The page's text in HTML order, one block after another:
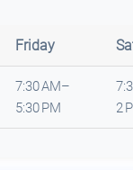
Friday
7:30 AM–
5:30 PM
2